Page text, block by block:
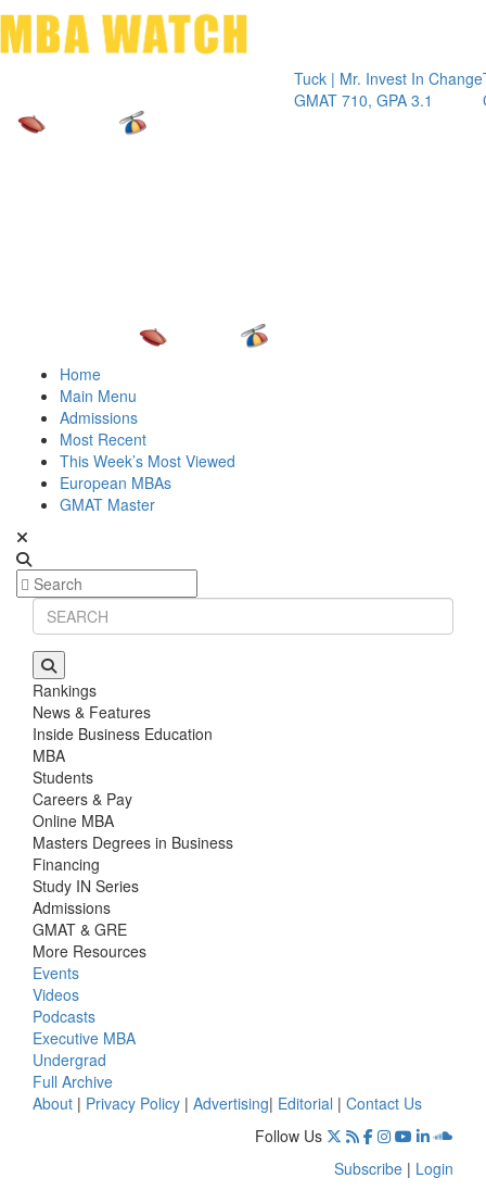
Tuck | Mr. Invest In Change
GMAT 710, GPA 3.1
Tuck |
GRE
Home
Main Menu
Admissions
Most Recent
This Week’s Most Viewed
European MBAs
GMAT Master
Rankings
News & Features
Inside Business Education
MBA
Students
Careers & Pay
Online MBA
Masters Degrees in Business
Financing
Study IN Series
Admissions
GMAT & GRE
More Resources
Events
Videos
Podcasts
Executive MBA
Undergrad
Full Archive
About | Privacy Policy | Advertising| Editorial | Contact Us
Follow Us
Subscribe | Login